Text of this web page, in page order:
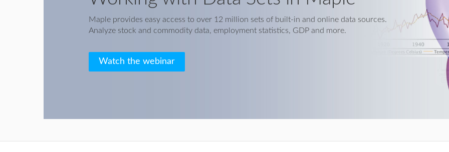
Maple provides easy access to over 12 million sets of built-in and online data sources.
Analyze stock and commodity data, employment statistics, GDP and more.
Watch the webinar